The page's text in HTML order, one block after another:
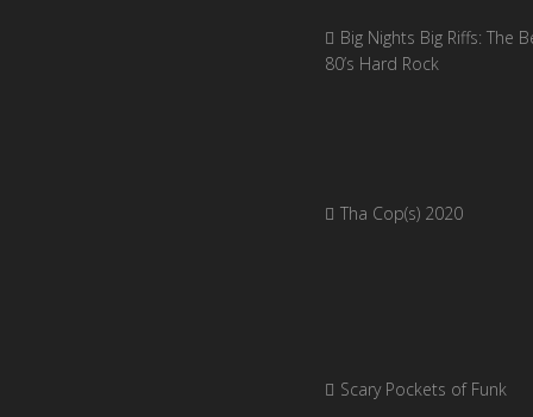
Big Nights Big Riffs: The
80’s Hard Rock
Tha Cop(s) 2020
Scary Pockets of Funk